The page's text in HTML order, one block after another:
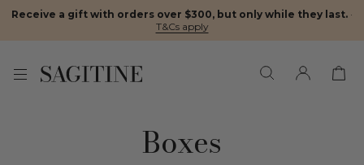
Receive a gift with orders over $300, but only while they last. ·
T&Cs apply
Boxes